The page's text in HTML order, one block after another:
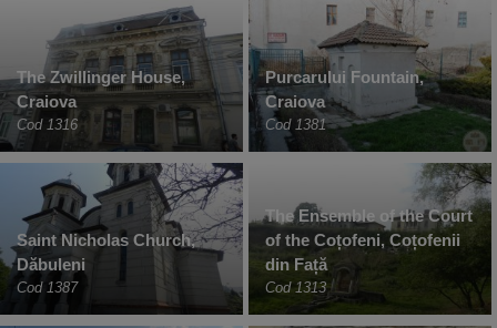
The Zwillinger House,
Craiova
Cod 1316
Purcarului Fountain,
Craiova
Cod 1381
Saint Nicholas Church,
Dăbuleni
Cod 1387
The Ensemble of the Court
of the Coțofeni, Coțofenii
din Față
Cod 1313